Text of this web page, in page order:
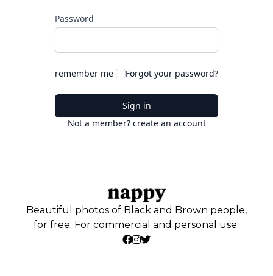
Password
remember me Forgot your password?
Sign in
Not a member? create an account
Beautiful photos of Black and Brown people,
for free. For commercial and personal use.